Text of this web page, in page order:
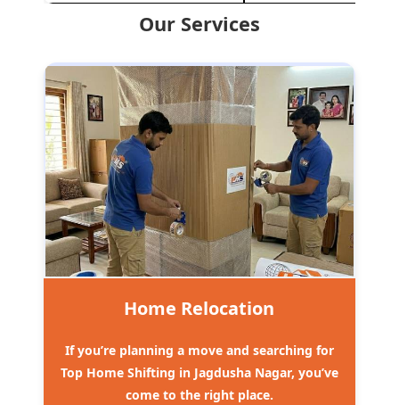
Our Services
Home Relocation
If you’re planning a move and searching for
Top Home Shifting in Jagdusha Nagar, you’ve
come to the right place.